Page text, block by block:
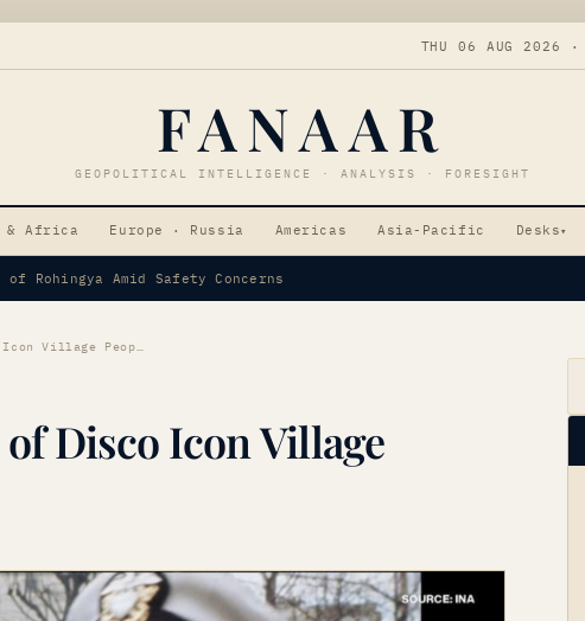
THU 06 AUG 2026
FANAAR
GEOPOLITICAL INTELLIGENCE · ANALYSIS · FORESIGHT
& Africa Europe · Russia Americas Asia-Pacific Desks▾
as Vice-Presidential Candidate
Victor Willis, Voice of Disco Icon Village People, Dies at 74
Disco Icon Village